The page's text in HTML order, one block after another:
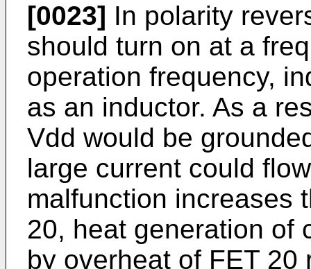
[0023] In polarity
should turn on at a
operation frequency,
as an inductor. As a
Vdd would be
large current could
malfunction increases
20, heat generation of
by overheat of FET